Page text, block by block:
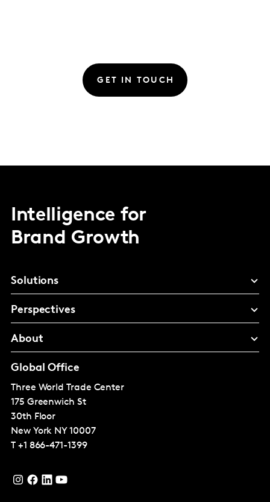
GET IN TOUCH
Intelligence for
Brand Growth
Solutions
Perspectives
About
Global Office
Three World Trade Center
175 Greenwich St
30th Floor
New York NY 10007
T +1 866-471-1399